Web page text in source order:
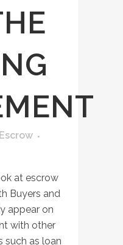
Escrow
at escrow
Buyers and
appear on
with other
such as loan